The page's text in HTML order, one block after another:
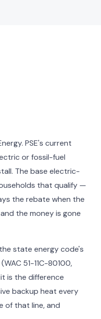
PSE's current
or fossil-fuel
The base electric-
that qualify —
the rebate when the
the money is gone
state energy code's
51-11C-80100,
is the difference
backup heat every
of that line, and